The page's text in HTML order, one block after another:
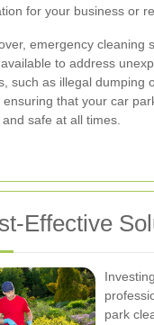
for your business or
emergency cleaning
to address
such as illegal dumping
ensuring that your car
safe at all times.
Effective
park